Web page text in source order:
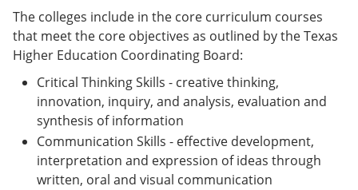
The colleges include in the core curriculum courses
that meet the core objectives as outlined by the Texas
Higher Education Coordinating Board:
Critical Thinking Skills - creative thinking,
innovation, inquiry, and analysis, evaluation and
synthesis of information
Communication Skills - effective development,
interpretation and expression of ideas through
written, oral and visual communication